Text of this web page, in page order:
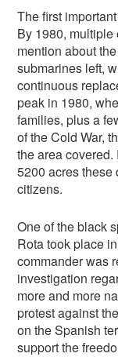
The first
By 1980, multiple
mention about
submarines left,
continuous
peak in 1980,
families, plus a
of the Cold War,
the area
5200 acres these
citizens.
One of the black
Rota took place
commander was
investigation
more and more
protest against
on the Spanish
support the